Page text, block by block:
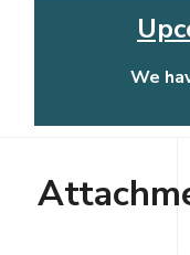
We
Chess